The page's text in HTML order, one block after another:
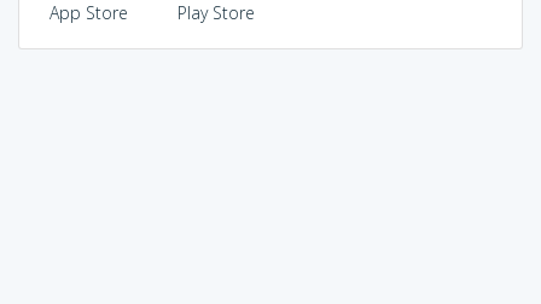
App Store Play Store